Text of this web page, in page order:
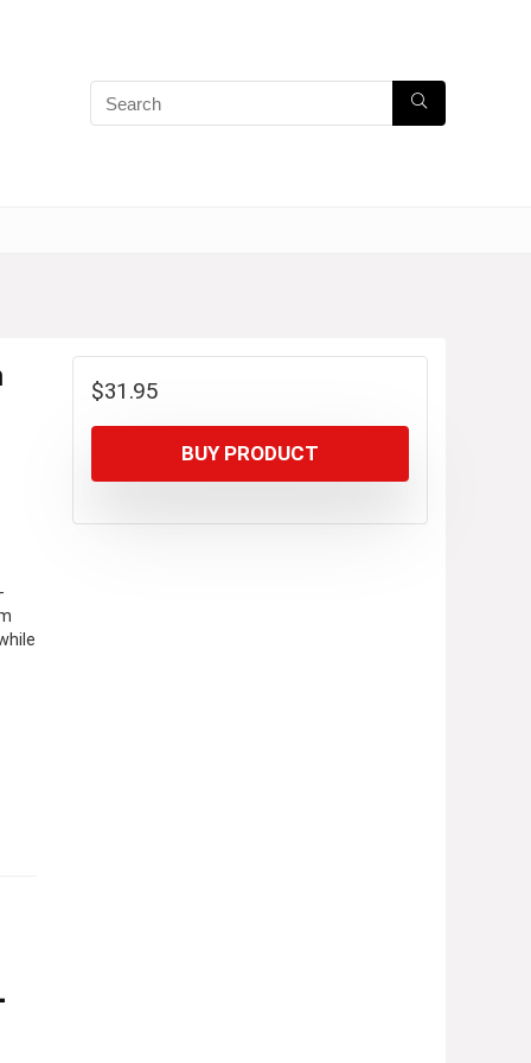
$31.95
BUY PRODUCT